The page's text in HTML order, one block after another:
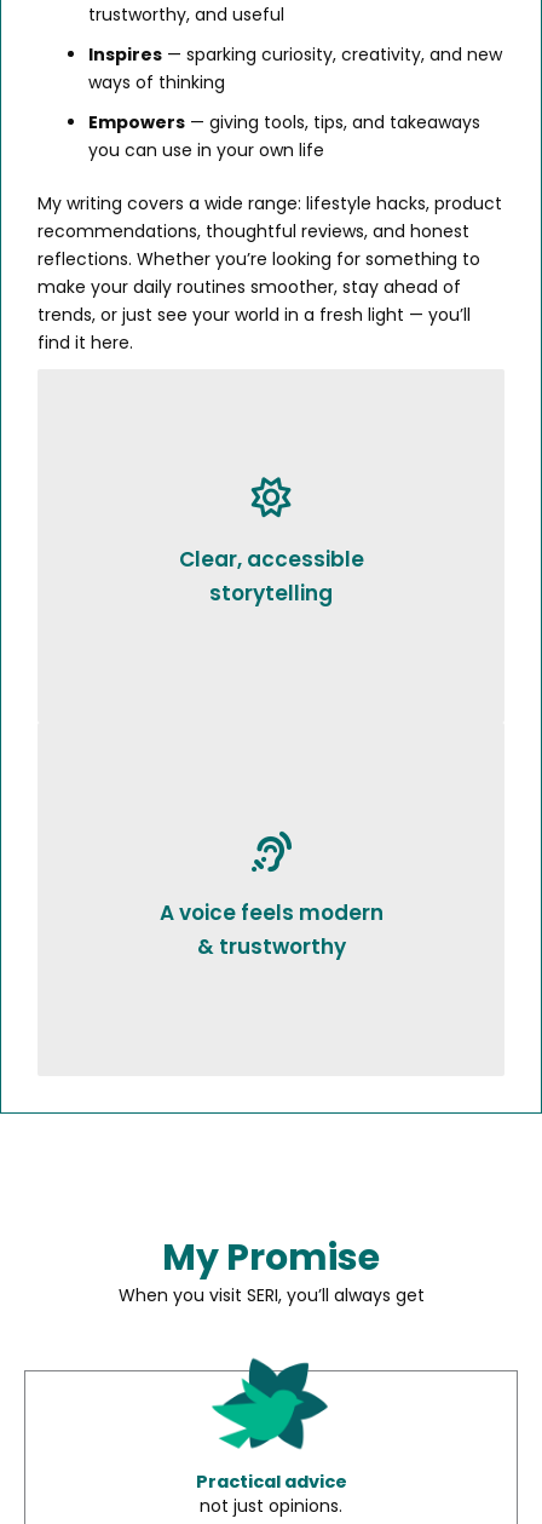
trustworthy, and useful
Inspires — sparking curiosity, creativity, and new
ways of thinking
Empowers — giving tools, tips, and takeaways
you can use in your own life
My writing covers a wide range: lifestyle hacks, product
recommendations, thoughtful reviews, and honest
reflections. Whether you’re looking for something to
make your daily routines smoother, stay ahead of
trends, or just see your world in a fresh light — you’ll
find it here.
Clear, accessible
storytelling
A voice feels modern
& trustworthy
My Promise
When you visit SERI, you’ll always get
Practical advice
not just opinions.